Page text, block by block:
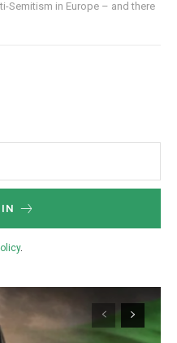
Semitism in Europe – and there
.